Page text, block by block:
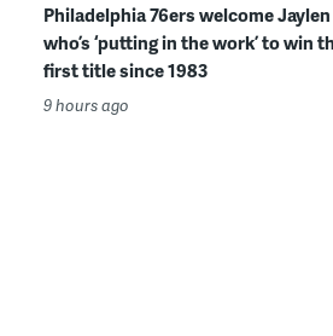
Philadelphia 76ers welcome
who’s ‘putting in the work’ to win
first title since 1983
9 hours ago